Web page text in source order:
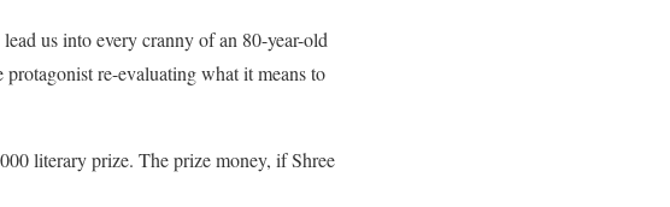
us into every cranny of an 80-year-old
protagonist re-evaluating what it means to
literary prize. The prize money, if Shree